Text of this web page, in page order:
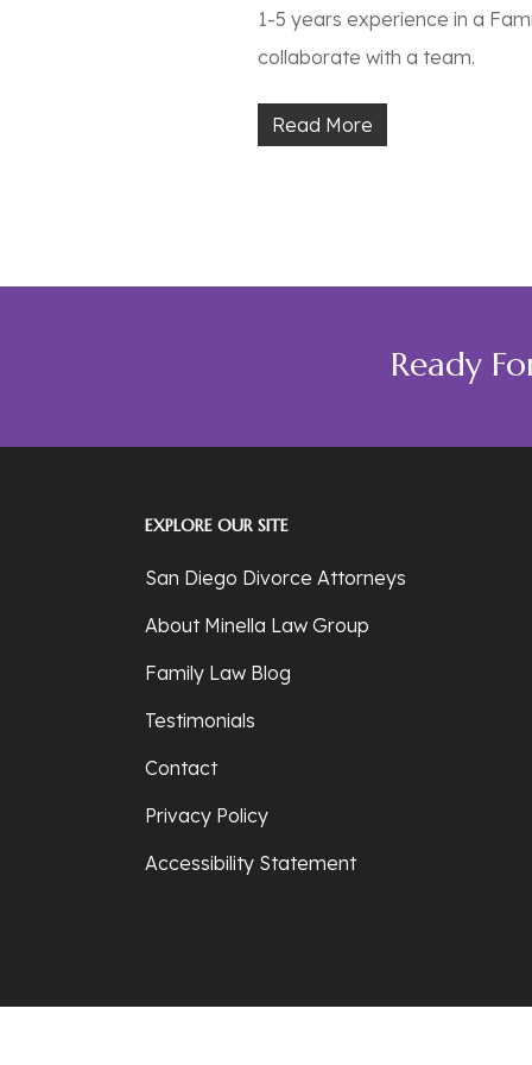
1-5 years experience in a
collaborate with a team.
Read More
Ready
EXPLORE OUR SITE
San Diego Divorce Attorneys
About Minella Law Group
Family Law Blog
Testimonials
Contact
Privacy Policy
Accessibility Statement